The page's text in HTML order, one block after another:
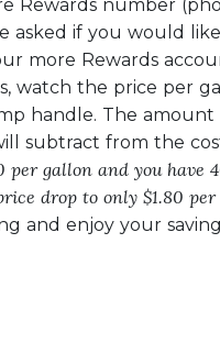
Rewards number
asked if you would
more Rewards
watch the price per
handle. The amount
subtract from the
per gallon and you have
drop to only $1.80 per
and enjoy your